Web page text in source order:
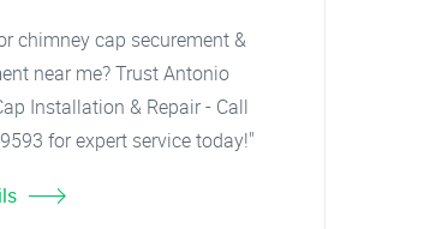
chimney cap securement &
near me? Trust Antonio
Installation & Repair - Call
for expert service today!"